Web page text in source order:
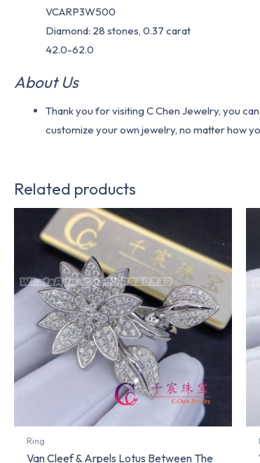
VCARP3W500
Diamond: 28 stones, 0.37 carat
42.0-62.0
About Us
Thank you for visiting C Chen Jewelry, you
customize your own jewelry, no matter how
Related products
Ring
Van Cleef & Arpels Lotus Between The